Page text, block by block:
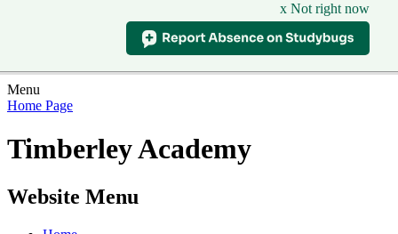
x Not right now
Menu
Home Page
Timberley Academy
Website Menu